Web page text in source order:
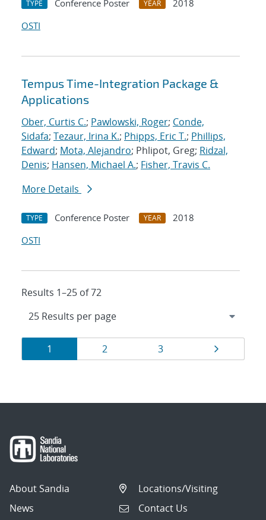
TYPE Conference Poster YEAR
2018
OSTI
Tempus Time-Integration Package &
Applications
Ober, Curtis C.; Pawlowski, Roger; Conde,
Sidafa; Tezaur, Irina K.; Phipps, Eric T.; Phillips,
Edward; Mota, Alejandro; Phlipot, Greg; Ridzal,
Denis; Hansen, Michael A.; Fisher, Travis C.
More Details
TYPE Conference Poster YEAR
2018
OSTI
Results 1–25 of 72
Results
navigation
Page
1 Page
2 Page
3 Page
About Sandia
News
Locations/Visiting
Contact Us